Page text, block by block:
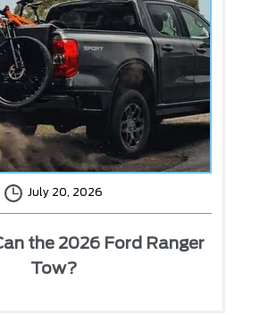
July 20, 2026
the 2026 Ford Ranger
Tow?